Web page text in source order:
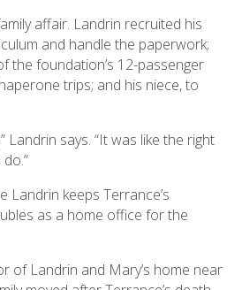
affair. Landrin recruited his
and handle the paperwork;
the foundation’s 12-passenger
trips; and his niece, to
Landrin says. “It was like the right
Landrin keeps Terrance’s
as a home office for the
of Landrin and Mary’s home near